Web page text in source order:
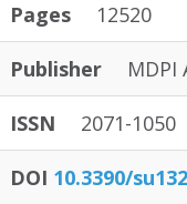
Pages 12520
Publisher MDPI
ISSN 2071-1050
DOI 10.3390/